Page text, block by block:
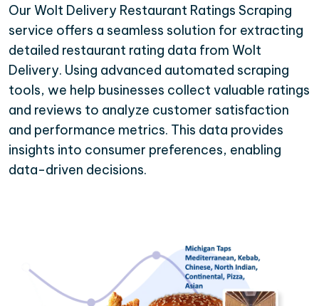
Our Wolt Delivery Restaurant Ratings Scraping
service offers a seamless solution for extracting
detailed restaurant rating data from Wolt
Delivery. Using advanced automated scraping
tools, we help businesses collect valuable ratings
and reviews to analyze customer satisfaction
and performance metrics. This data provides
insights into consumer preferences, enabling
data-driven decisions.